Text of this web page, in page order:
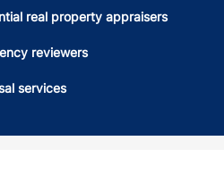
real property appraisers
reviewers
services